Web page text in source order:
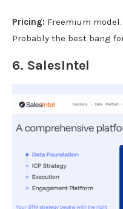
Pricing: Freemium
Probably the best bang
6. SalesIntel